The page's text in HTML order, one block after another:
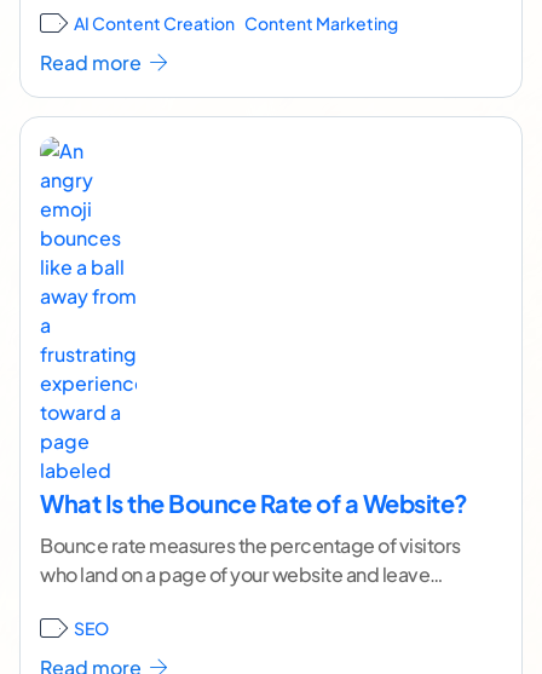
landscape. Right now,...[ continue reading ]
AI Content Creation Content Marketing
Read more
What Is the Bounce Rate of a Website?
Bounce rate measures the percentage of visitors
who land on a page of your website and leave
reading ]
SEO
Read more